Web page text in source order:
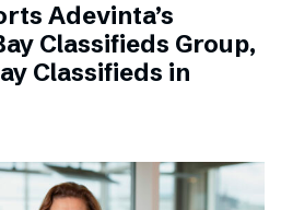
Adevinta’s
Classifieds Group,
Classifieds in